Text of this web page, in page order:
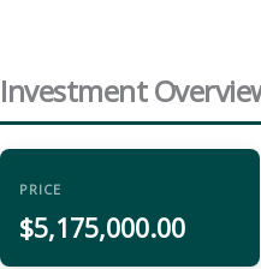
Investment
PRICE
$5,175,000.00